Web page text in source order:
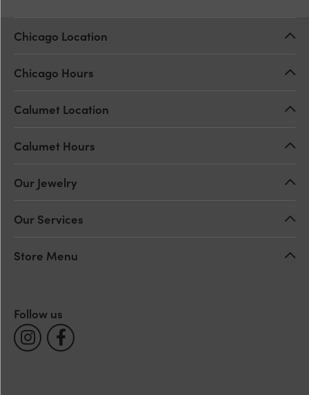
Chicago Location
Chicago Hours
Calumet Location
Calumet Hours
Our Jewelry
Our Services
Store Menu
Follow us